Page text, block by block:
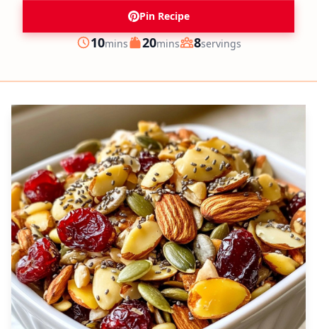
Pin Recipe
Prep
10minutes
mins Cook
20minutes
mins Servings
8servings